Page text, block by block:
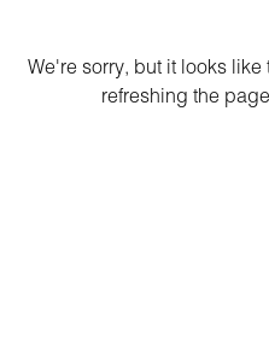
We're sorry, but it looks like
refreshing the